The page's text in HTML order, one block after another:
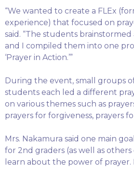
“We wanted to create a FLEx
experience) that focused on
said. “The students brainstormed
and I compiled them into one
‘Prayer in Action.’”
During the event, small groups
students each led a different
on various themes such as
prayers for forgiveness, prayers
Mrs. Nakamura said one main
for 2nd graders (as well as
learn about the power of